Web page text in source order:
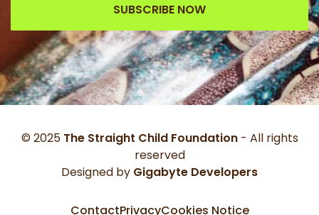
SUBSCRIBE NOW
© 2025 The Straight Child Foundation- All rights
reserved
Designed by Gigabyte Developers
ContactPrivacyCookies Notice